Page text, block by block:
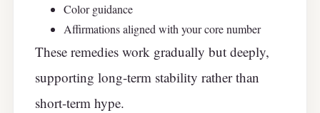
Color guidance
Affirmations aligned with your core number
These remedies work gradually but deeply,
supporting long-term stability rather than
short-term hype.